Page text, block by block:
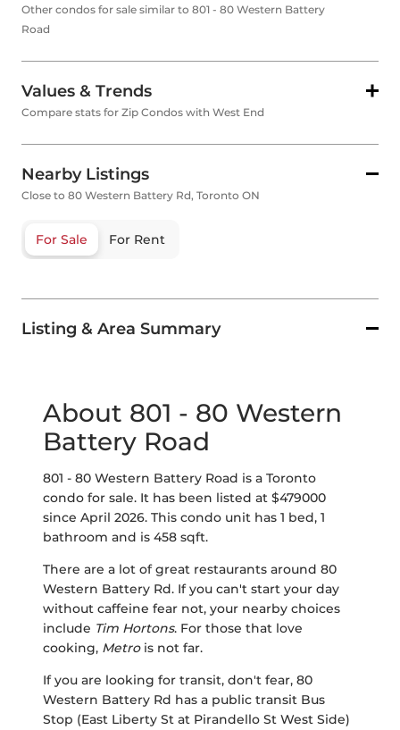
Other condos for sale similar to 801 - 80 Western Battery
Road
Values & Trends
Compare stats for Zip Condos with West End
Nearby Listings
Close to 80 Western Battery Rd, Toronto ON
For Sale For Rent
Listing & Area Summary
About 801 - 80 Western
Battery Road
801 - 80 Western Battery Road is a Toronto
condo for sale. It has been listed at $479000
since April 2026. This condo unit has 1 bed, 1
bathroom and is 458 sqft.
There are a lot of great restaurants around 80
Western Battery Rd. If you can't start your day
without caffeine fear not, your nearby choices
include Tim Hortons. For those that love
cooking, Metrois not far.
If you are looking for transit, don't fear, 80
Western Battery Rd has a public transit Bus
Stop (East Liberty St at Pirandello St West Side)